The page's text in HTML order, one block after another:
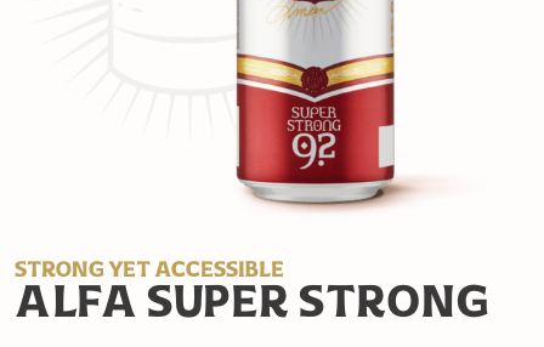
STRONG YET ACCESSIBLE
ALFA SUPER STRONG